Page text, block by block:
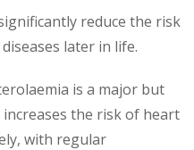
reduce the risk
later in life.
is a major but
the risk of heart
with regular